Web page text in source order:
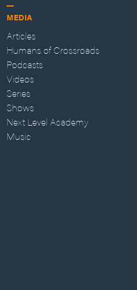
MEDIA
Articles
Humans of Crossroads
Podcasts
Videos
Series
Shows
Next Level Academy
Music